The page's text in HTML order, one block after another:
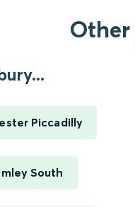
Piccadilly
South